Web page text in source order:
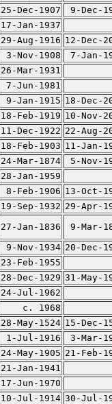
25-Dec-1907
9-Dec-
17-Jan-1937
29-Aug-1916 12-Dec-
3-Nov-1908
7-Jan-
26-Mar-1931
7-Jun-1981
9-Jan-1915 18-Dec-
18-Feb-1919 10-Nov-
11-Dec-1922 22-Aug-
18-Feb-1903 11-Jan-
24-Mar-1874
5-Nov-
28-Jan-1959
8-Feb-1906 13-Oct-
19-Sep-1932 29-Apr-
27-Jan-1836
9-Mar-
9-Nov-1934 20-Dec-
23-Feb-1955
28-Dec-1929 31-May-
24-Jul-1962
c. 1968
28-May-1524 15-Dec-
1-Jul-1916
3-Mar-
24-May-1905 21-Feb-
21-Jan-1941
17-Jun-1970
10-Jul-1914 30-Jul-